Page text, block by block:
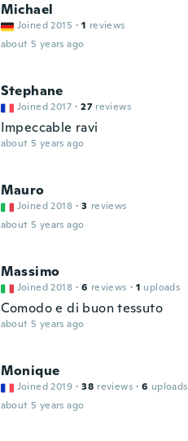
Michael
Joined 2015 · 1 reviews
about 5 years ago
Stephane
Joined 2017 · 27 reviews
Impeccable ravi
about 5 years ago
Mauro
Joined 2018 · 3 reviews
about 5 years ago
Massimo
Joined 2018 · 6 reviews · 1 uploads
Comodo e di buon tessuto
about 5 years ago
Monique
Joined 2019 · 38 reviews · 6 uploads
about 5 years ago